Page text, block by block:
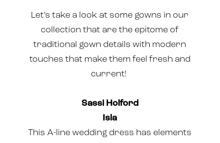
Let’s take a look at some gowns in our
collection that are the epitome of
traditional gown details with modern
touches that make them feel fresh and
current!
Sassi Holford
Isla
This A-line wedding dress has elements